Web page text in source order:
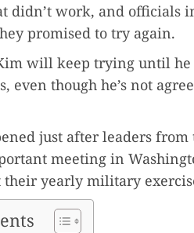
didn’t work, and officials
promised to try again.
will keep trying until he
even though he’s not
just after leaders from
meeting in
their yearly military